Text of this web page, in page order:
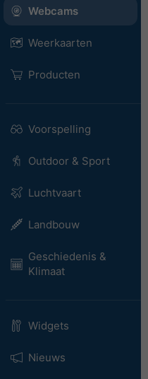
Webcams
Weerkaarten
Producten
Voorspelling
Outdoor & Sport
Luchtvaart
Landbouw
Geschiedenis &
Klimaat
Widgets
Nieuws